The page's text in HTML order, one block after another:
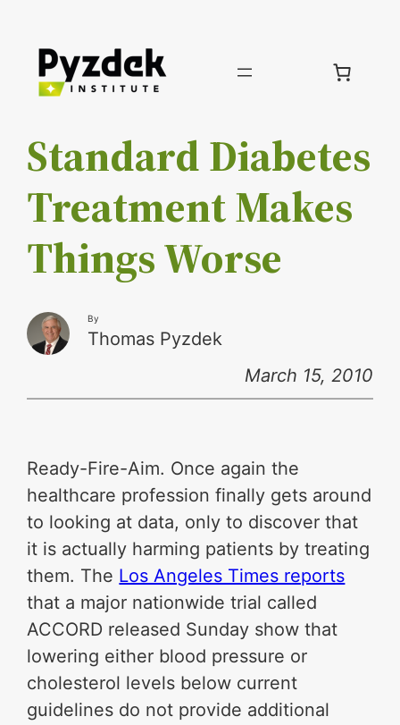
Skip
Standard Diabetes
Treatment Makes
Things Worse
By
Thomas Pyzdek
March 15, 2010
Ready-Fire-Aim. Once again the
healthcare profession finally gets around
to looking at data, only to discover that
it is actually harming patients by treating
them. The Los Angeles Times reports
that a major nationwide trial called
ACCORD released Sunday show that
lowering either blood pressure or
cholesterol levels below current
guidelines do not provide additional